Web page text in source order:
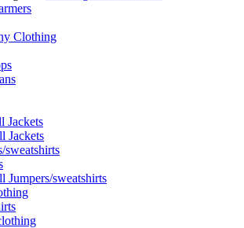
Clothing
Jackets
Jackets
sweatshirts
Jumpers/sweatshirts